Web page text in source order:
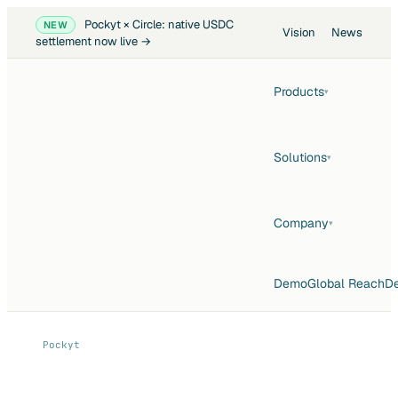
NEW
Pockyt × Circle: native USDC
settlement now live →
Vision News
Products▾
Solutions▾
Company▾
DemoGlobal Reach
Pockyt